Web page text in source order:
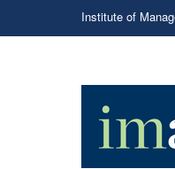
Institute of